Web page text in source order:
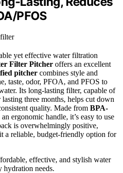
PFOS
yet effective water filtration
Filter Pitcher offers an excellent
pitcher combines style and
taste, odor, PFOA, and PFOS to
Its long-lasting filter, capable of
lasting three months, helps cut down
quality. Made from BPA-
ergonomic handle, it’s easy to use
is overwhelmingly positive,
a reliable, budget-friendly option for
effective, and stylish water
needs.